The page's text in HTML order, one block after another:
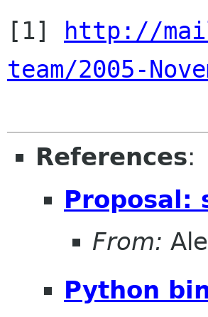
[1]
http://
team/2005-
References:
Proposal:
From:
Python